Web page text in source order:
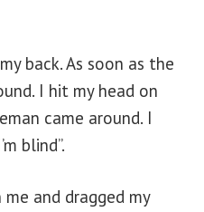
back. As soon as the
I hit my head on
came around. I
blind”.
and dragged my